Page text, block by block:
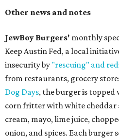
Other news and notes
JewBoy Burgers' monthly
Keep Austin Fed, a local
insecurity by "rescuing" and
from restaurants, grocery
Dog Days, the burger is
corn fritter with white cheddar
cream, mayo, lime juice,
onion, and spices. Each burger